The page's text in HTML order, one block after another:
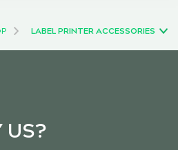
LABEL PRINTER ACCESSORIES
US?